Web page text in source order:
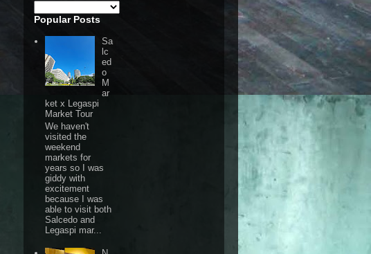
Popular Posts
Sa
lc
ed
o
M
ar
ket x Legaspi
Market Tour
We haven't
visited the
weekend
markets for
years so I was
giddy with
excitement
because I was
able to visit both
Salcedo and
Legaspi mar...